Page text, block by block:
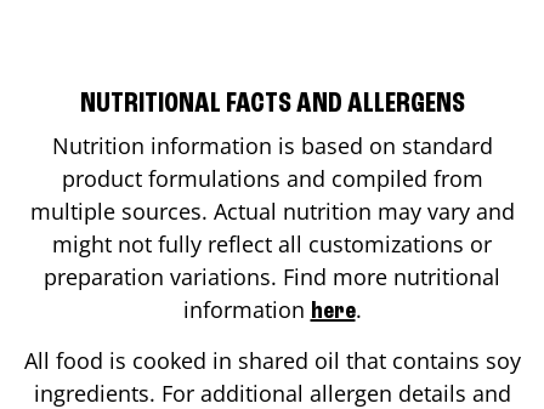
NUTRITIONAL FACTS AND ALLERGENS
Nutrition information is based on standard
product formulations and compiled from
multiple sources. Actual nutrition may vary and
might not fully reflect all customizations or
preparation variations. Find more nutritional
information here.
All food is cooked in shared oil that contains soy
ingredients. For additional allergen details and